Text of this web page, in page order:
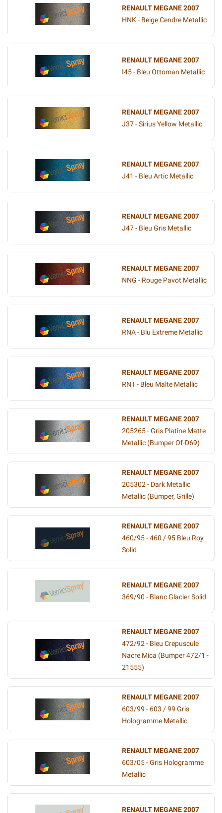
RENAULT MEGANE 2007
HNK - Beige Cendre Metallic
RENAULT MEGANE 2007
I45 - Bleu Ottoman Metallic
RENAULT MEGANE 2007
J37 - Sirius Yellow Metallic
RENAULT MEGANE 2007
J41 - Bleu Artic Metallic
RENAULT MEGANE 2007
J47 - Bleu Gris Metallic
RENAULT MEGANE 2007
NNG - Rouge Pavot Metallic
RENAULT MEGANE 2007
RNA - Blu Extreme Metallic
RENAULT MEGANE 2007
RNT - Bleu Malte Metallic
RENAULT MEGANE 2007
205265 - Gris Platine Matte
Metallic (Bumper Of-D69)
RENAULT MEGANE 2007
205302 - Dark Metallic
Metallic (Bumper, Grille)
RENAULT MEGANE 2007
460/95 - 460 / 95 Bleu Roy
Solid
RENAULT MEGANE 2007
369/90 - Blanc Glacier Solid
RENAULT MEGANE 2007
472/92 - Bleu Crepuscule
Nacre Mica (Bumper 472/1 -
21555)
RENAULT MEGANE 2007
603/99 - 603 / 99 Gris
Hologramme Metallic
RENAULT MEGANE 2007
603/05 - Gris Hologramme
Metallic
RENAULT MEGANE 2007